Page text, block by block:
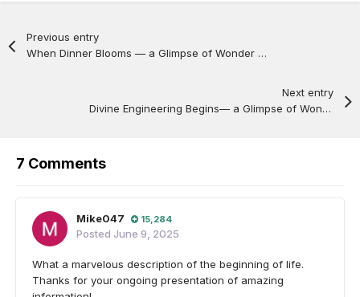
Previous entry
When Dinner Blooms — a Glimpse of Wonder entry™ —
Next entry
Divine Engineering Begins— a Glimpse of Wonder entry™ (Part 2 of 9) —
7 Comments
Mike047 15,284
Posted June 9, 2025
What a marvelous description of the beginning of life.
Thanks for your ongoing presentation of amazing